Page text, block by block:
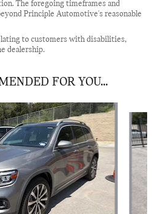
The foregoing timeframes and
Principle Automotive's reasonable
to customers with disabilities,
dealership.
FOR YOU...